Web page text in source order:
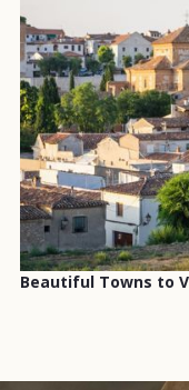
Beautiful Towns to